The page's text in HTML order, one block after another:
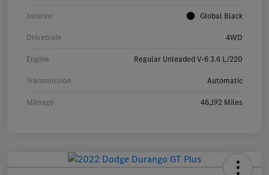
Interior Global Black
Drivetrain 4WD
Engine Regular Unleaded V-6 3.6 L/220
Transmission Automatic
Mileage 46,192 Miles